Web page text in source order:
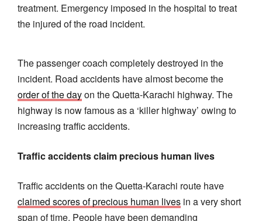
treatment. Emergency imposed in the hospital to treat
the injured of the road incident.
The passenger coach completely destroyed in the
incident. Road accidents have almost become the
order of the dayon the Quetta-Karachi highway. The
highway is now famous as a ‘killer highway’ owing to
increasing traffic accidents.
Traffic accidents claim precious human lives
Traffic accidents on the Quetta-Karachi route have
claimed scores of precious human lives in a very short
span of time. People have been demanding